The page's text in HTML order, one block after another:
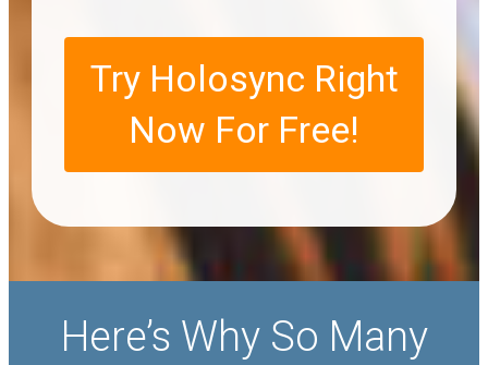
Try Holosync Right
Now For Free!
Here’s Why So Many